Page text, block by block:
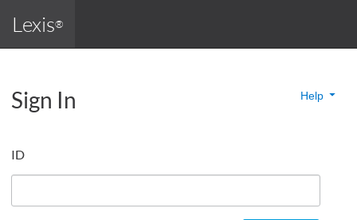
Lexis®
Sign In Help
ID